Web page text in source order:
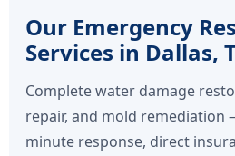
Our Emergency
Services in Dallas,
Complete water damage
repair, and mold remediation
minute response, direct